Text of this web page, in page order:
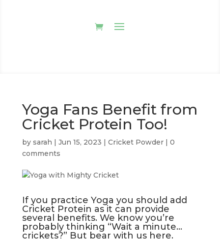
Yoga Fans Benefit from
Cricket Protein Too!
by sarah Jun 15, 2023 Cricket Powder| 0
comments
If you practice Yoga you should add
Cricket Protein as it can provide
several benefits. We know you’re
probably thinking “Wait a minute…
crickets?” But bear with us here.